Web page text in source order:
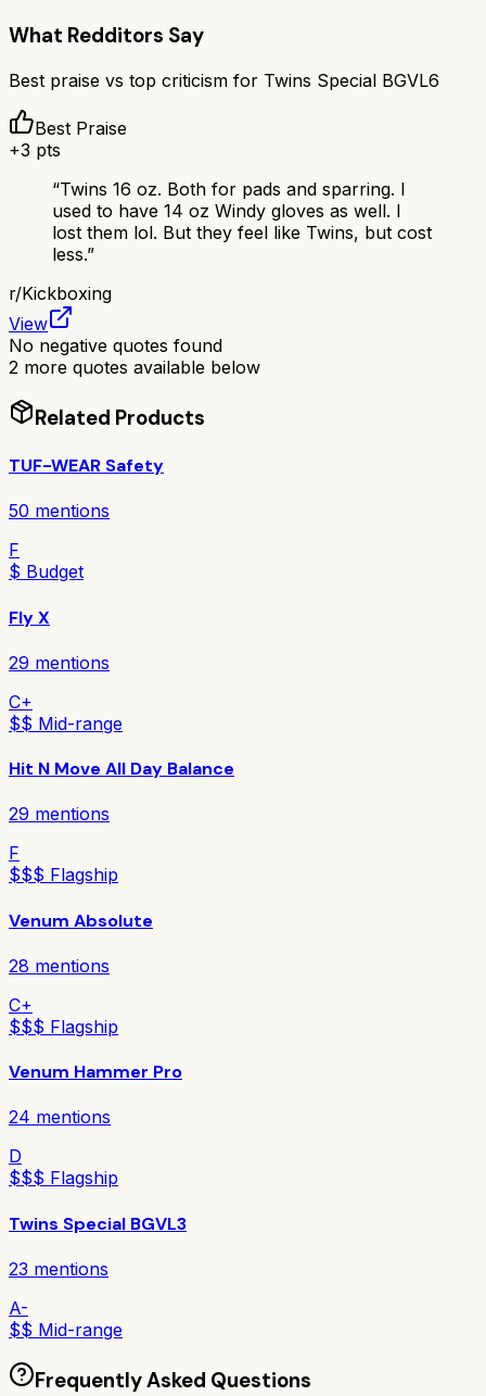
What Redditors Say
Best praise vs top criticism for Twins Special BGVL6
Best Praise
+3 pts
“Twins 16 oz. Both for pads and sparring. I
used to have 14 oz Windy gloves as well. I
lost them lol. But they feel like Twins, but cost
less.”
r/Kickboxing
View
No negative quotes found
2 more quotes available below
Related Products
TUF-WEAR Safety
50 mentions
F
$ Budget
Fly X
29 mentions
C+
$$ Mid-range
Hit N Move All Day Balance
29 mentions
F
$$$ Flagship
Venum Absolute
28 mentions
C+
$$$ Flagship
Venum Hammer Pro
24 mentions
D
$$$ Flagship
Twins Special BGVL3
23 mentions
A-
$$ Mid-range
Frequently Asked Questions